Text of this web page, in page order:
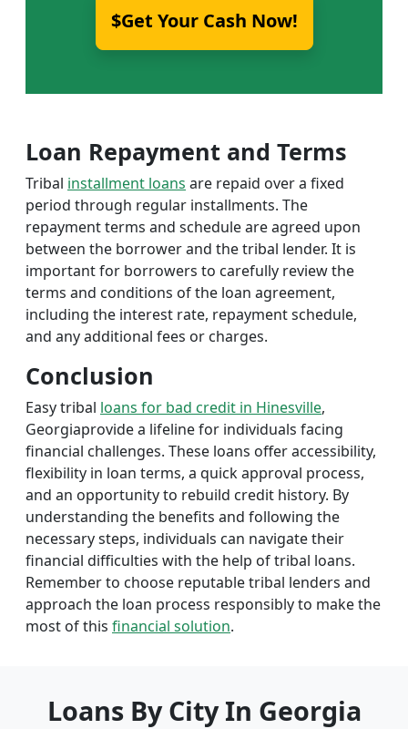
$Get Your Cash Now!
Loan Repayment and Terms
Tribal installment loans are repaid over a fixed
period through regular installments. The
repayment terms and schedule are agreed upon
between the borrower and the tribal lender. It is
important for borrowers to carefully review the
terms and conditions of the loan agreement,
including the interest rate, repayment schedule,
and any additional fees or charges.
Conclusion
Easy tribal loans for bad credit in Hinesville,
Georgiaprovide a lifeline for individuals facing
financial challenges. These loans offer accessibility,
flexibility in loan terms, a quick approval process,
and an opportunity to rebuild credit history. By
understanding the benefits and following the
necessary steps, individuals can navigate their
financial difficulties with the help of tribal loans.
Remember to choose reputable tribal lenders and
approach the loan process responsibly to make the
most of this financial solution.
Loans By City In Georgia